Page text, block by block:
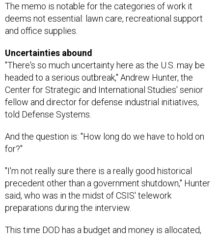
The memo is notable for the categories of work it
deems not essential: lawn care, recreational support
and office supplies.
Uncertainties abound
"There's so much uncertainty here as the U.S. may be
headed to a serious outbreak," Andrew Hunter, the
Center for Strategic and International Studies' senior
fellow and director for defense industrial initiatives,
told Defense Systems.
And the question is: "How long do we have to hold on
for?"
"I'm not really sure there is a really good historical
precedent other than a government shutdown," Hunter
said, who was in the midst of CSIS' telework
preparations during the interview.
This time DOD has a budget and money is allocated,